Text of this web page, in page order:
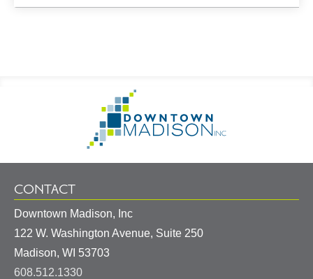
Information
Homepage
CONTACT
Downtown Madison, Inc
122 W. Washington Avenue, Suite 250
Madison, WI 53703
608.512.1330